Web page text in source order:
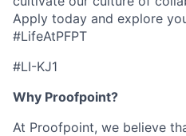
Apply today and explore
#LifeAtPFPT
#LI-KJ1
Why Proofpoint?
At Proofpoint, we believe